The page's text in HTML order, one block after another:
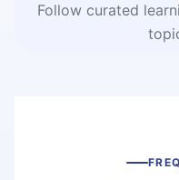
Follow curated